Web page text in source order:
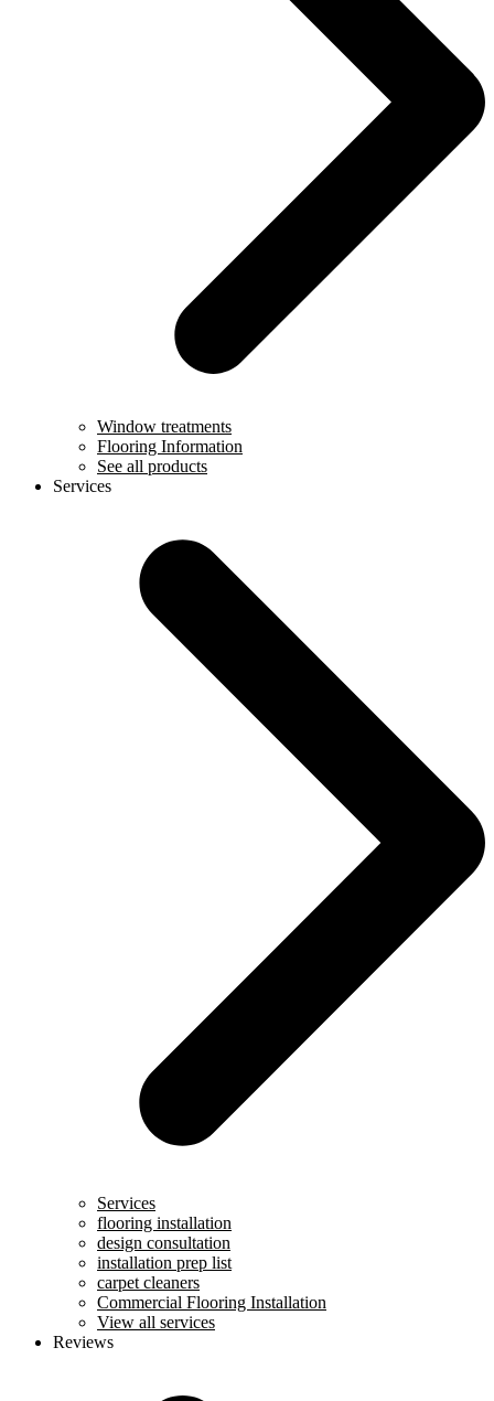
Window treatments
Flooring Information
See all products
Services
Services
flooring installation
design consultation
installation prep list
carpet cleaners
Commercial Flooring Installation
View all services
Reviews